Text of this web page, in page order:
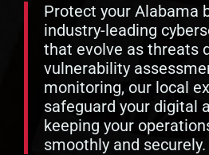
Protect your Alabama
industry-leading
that evolve as threats
vulnerability
monitoring, our local
safeguard your digital
keeping your
smoothly and securely.